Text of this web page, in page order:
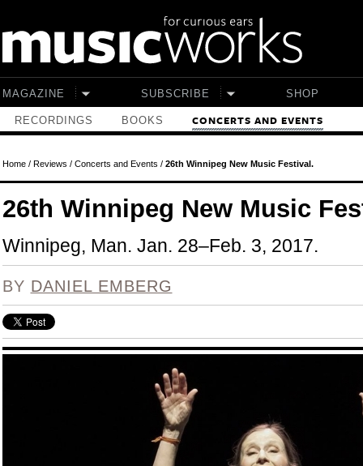
MAGAZINE SUBSCRIBE SHOP
RECORDINGS BOOKS CONCERTS AND EVENTS
Home/ Reviews / Concerts and Events / 26th Winnipeg New Music Festival.
26th Winnipeg New Music
Winnipeg, Man. Jan. 28–Feb. 3, 2017.
BY DANIEL EMBERG